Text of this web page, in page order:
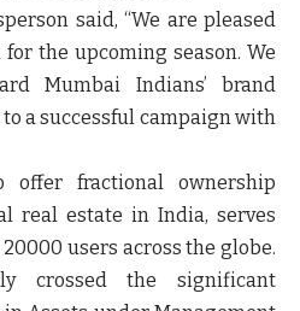
said, “We are pleased
the upcoming season. We
Mumbai Indians’ brand
a successful campaign with
offer fractional ownership
real estate in India, serves
users across the globe.
crossed the significant